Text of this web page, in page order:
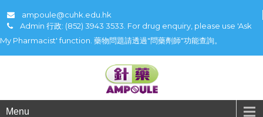
ampoule@cuhk.edu.hk
Admin 行政: (852) 3943 3533. For drug enquiry, please use 'Ask
My Pharmacist' function. 藥物問題請透過"問藥劑師"功能查詢。
Menu